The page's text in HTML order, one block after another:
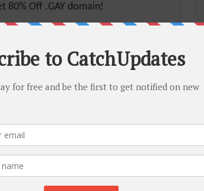
80% Off .GAY domain!